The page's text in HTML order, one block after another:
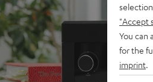
"Accept
You can
for the
imprint